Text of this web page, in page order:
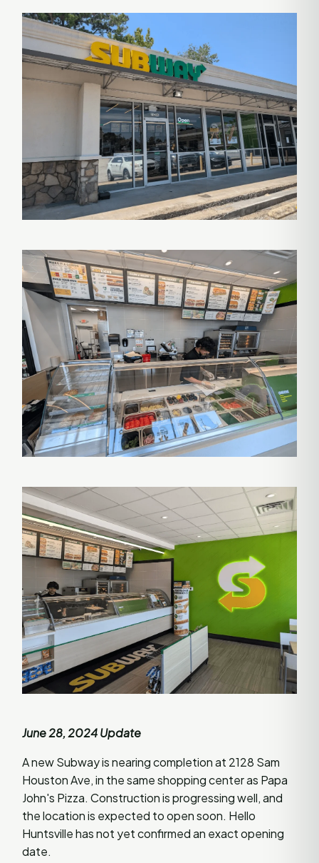
June 28, 2024 Update
A new Subway is nearing completion at 2128 Sam
Houston Ave, in the same shopping center as Papa
John's Pizza. Construction is progressing well, and
the location is expected to open soon. Hello
Huntsville has not yet confirmed an exact opening
date.